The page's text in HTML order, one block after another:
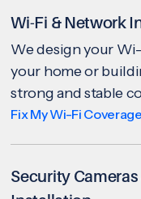
Wi-Fi & Network
We design your
your home or
strong and stable
Fix My Wi-Fi Coverage
Security